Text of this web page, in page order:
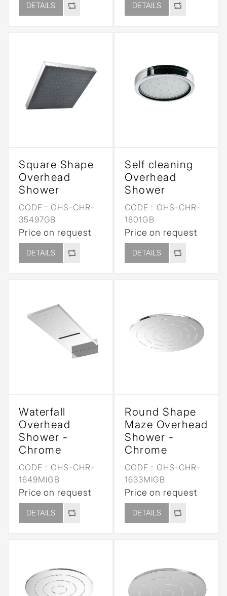
DETAILS DETAILS
Square Shape
Overhead
Shower
CODE : OHS-CHR-
35497GB
Price on request
DETAILS
Self cleaning
Overhead
Shower
CODE : OHS-CHR-
1801GB
Price on request
DETAILS
Waterfall
Overhead
Shower -
Chrome
CODE : OHS-CHR-
1649MIGB
Price on request
DETAILS
Round Shape
Maze Overhead
Shower -
Chrome
CODE : OHS-CHR-
1633MIGB
Price on request
DETAILS